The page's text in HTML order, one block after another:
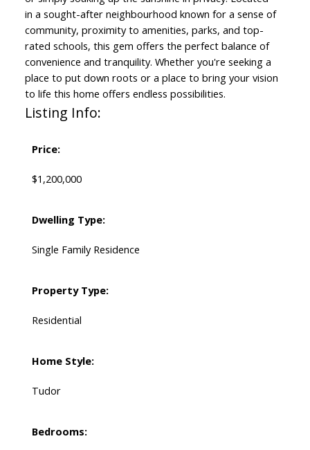
in a sought-after neighbourhood known for a sense of
community, proximity to amenities, parks, and top-
rated schools, this gem offers the perfect balance of
convenience and tranquility. Whether you're seeking a
place to put down roots or a place to bring your vision
to life this home offers endless possibilities.
Listing Info:
Price:
$1,200,000
Dwelling Type:
Single Family Residence
Property Type:
Residential
Home Style:
Tudor
Bedrooms: